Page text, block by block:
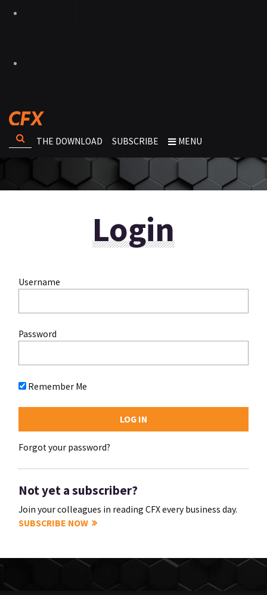
THE DOWNLOAD SUBSCRIBE MENU
Login
Username
Password
Remember Me
Forgot your password?
Not yet a subscriber?
Join your colleagues in reading CFX every business day.
SUBSCRIBE NOW